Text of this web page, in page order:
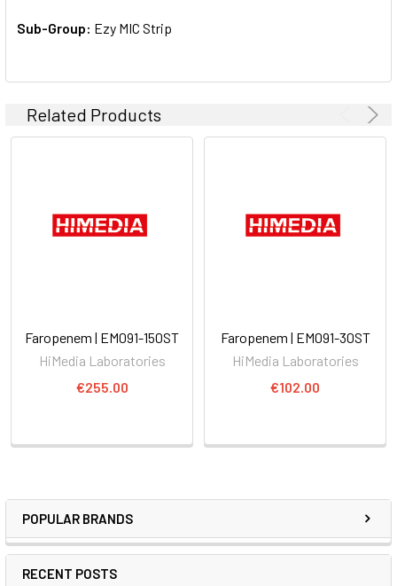
POPULAR BRANDS
RECENT POSTS
Sub-Group: Ezy MIC Strip
Related Products
Faropenem | EM091-150ST
HiMedia Laboratories
€255.00
Faropenem | EM091-30ST
HiMedia Laboratories
€102.00